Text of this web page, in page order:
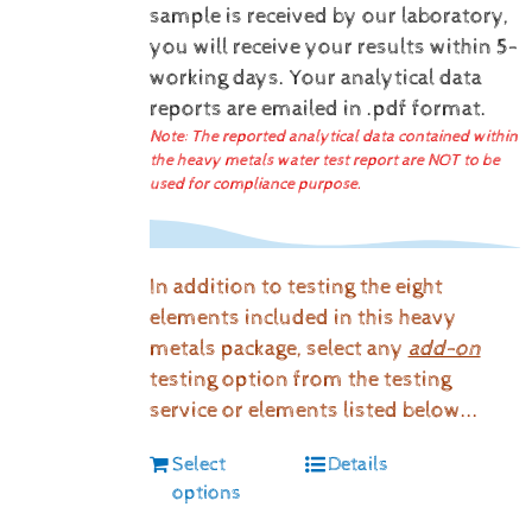
sample is received by our laboratory,
you will receive your results within 5-
working days. Your analytical data
reports are emailed in .pdf format.
Note: The reported analytical data contained within
the heavy metals water test report are NOT to be
used for compliance purpose.
In addition to testing the eight
elements included in this heavy
metals package, select any add-on
testing option from the testing
service or elements listed below...
Select
options
Details